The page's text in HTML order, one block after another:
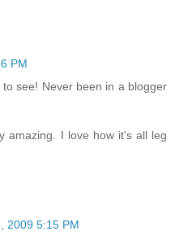
PM
see! Never been in a blogger
amazing. I love how it's all leg
2009 5:15 PM